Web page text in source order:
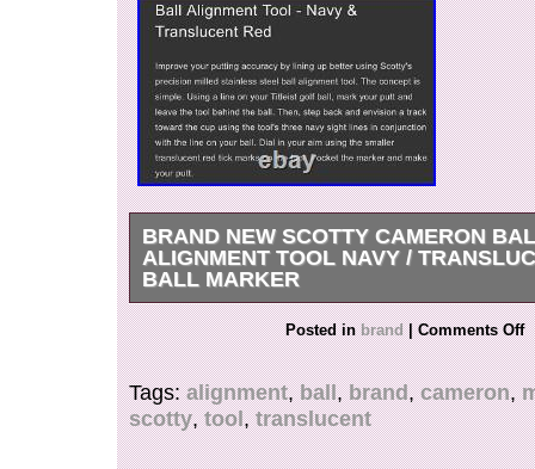
BRAND NEW SCOTTY CAMERON
ALIGNMENT TOOL NAVY /
BALL MARKER
BRAND NEW SCOTTY CAMERON BALL
IN NAVY BLUE / TRANSLUCENT RED.
COLLECTORS PIECE THAT IS RULE
TOURNAMENT PLAY. SEE MY OTHER ADS
COLORS AVAILABLE.
Posted inbrand | Comments Off
Tags:alignment,ball,brand,cameron,
scotty,tool,translucent